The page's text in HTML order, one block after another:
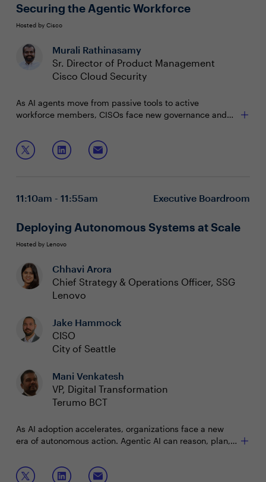
Securing the Agentic Workforce
Hosted by Cisco
Murali Rathinasamy
Sr. Director of Product Management
Cisco Cloud Security
As AI agents move from passive tools to active
workforce members, CISOs face new governance and
action are real — but so are the opportunities for
transformation. This session offers a practical, forward-
looking approach to securely unlocking the value of
Join this session to explore:
Reining in shadow agents
11:10am - 11:55am Executive Boardroom
Deploying Autonomous Systems at Scale
Hosted by Lenovo
Chhavi Arora
Chief Strategy & Operations Officer, SSG
Lenovo
Jake Hammock
CISO
City of Seattle
Mani Venkatesh
VP, Digital Transformation
Terumo BCT
As AI adoption accelerates, organizations face a new
era of autonomous action. Agentic AI can reason, plan,
successfully scaled these systems.
In this session, you’ll discuss: